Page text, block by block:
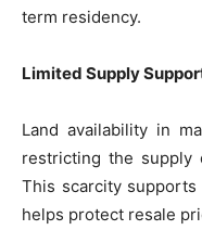
term residency.
Limited Supply
Land availability in
restricting the supply
This scarcity
helps protect resale